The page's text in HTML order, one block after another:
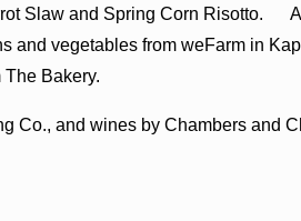
Slaw and Spring Corn Risotto.
and vegetables from weFarm in
Bakery.
Co., and wines by Chambers and